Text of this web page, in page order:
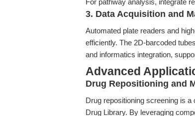
For pathway analysis, integrate
3. Data Acquisition and
Automated plate readers and
efficiently. The 2D-barcoded
and informatics integration,
Advanced
Drug Repositioning and
Drug repositioning screening is
Drug Library. By leveraging